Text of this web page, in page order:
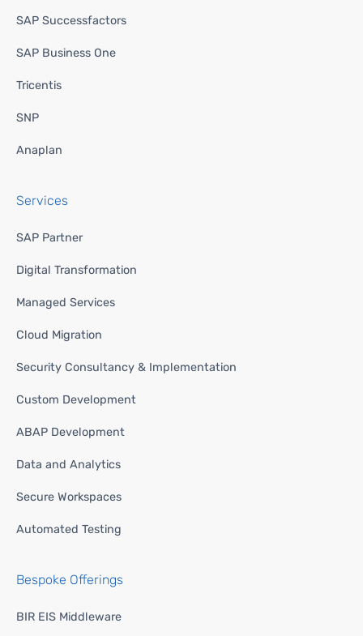
SAP Successfactors
SAP Business One
Tricentis
SNP
Anaplan
Services
SAP Partner
Digital Transformation
Managed Services
Cloud Migration
Security Consultancy & Implementation
Custom Development
ABAP Development
Data and Analytics
Secure Workspaces
Automated Testing
Bespoke Offerings
BIR EIS Middleware